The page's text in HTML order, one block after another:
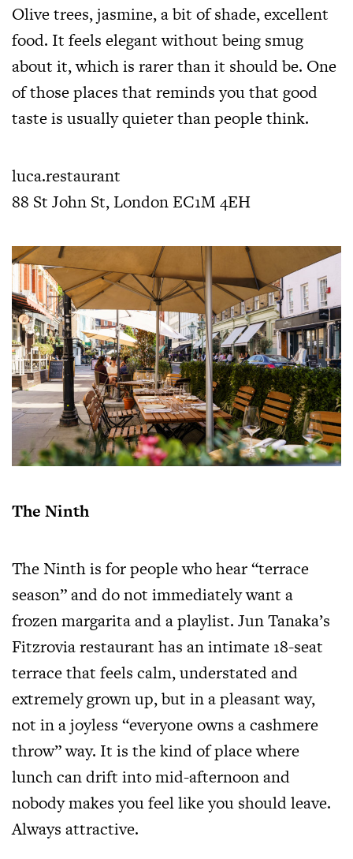
Olive trees, jasmine, a bit of shade, excellent
food. It feels elegant without being smug
about it, which is rarer than it should be. One
of those places that reminds you that good
taste is usually quieter than people think.
luca.restaurant
88 St John St, London EC1M 4EH
The Ninth
The Ninth is for people who hear “terrace
season” and do not immediately want a
frozen margarita and a playlist. Jun Tanaka’s
Fitzrovia restaurant has an intimate 18-seat
terrace that feels calm, understated and
extremely grown up, but in a pleasant way,
not in a joyless “everyone owns a cashmere
throw” way. It is the kind of place where
lunch can drift into mid-afternoon and
nobody makes you feel like you should leave.
Always attractive.